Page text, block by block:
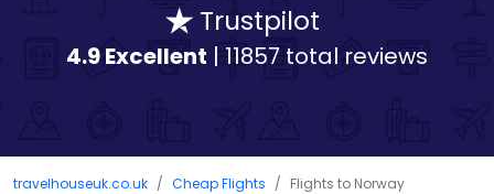
Trustpilot
4.9 Excellent | 11857 total reviews
travelhouseuk.co.uk Cheap Flights Flights to Norway